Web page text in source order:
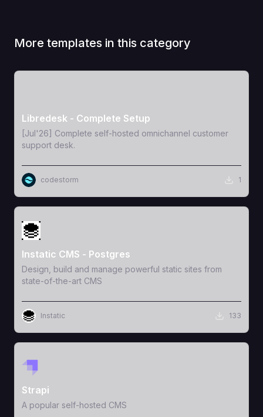
More templates in this category
Libredesk - Complete Setup
[Jul'26] Complete self-hosted omnichannel customer
support desk.
codestorm 1
View Template
Instatic CMS - Postgres
Design, build and manage powerful static sites from
state-of-the-art CMS
Instatic 133
View Template
Strapi
A popular self-hosted CMS